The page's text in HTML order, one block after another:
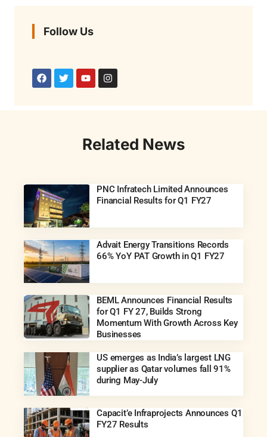
Follow Us
Related News
PNC Infratech Limited Announces
Financial Results for Q1 FY27
Advait Energy Transitions Records
66% YoY PAT Growth in Q1 FY27
BEML Announces Financial Results
for Q1 FY 27, Builds Strong
Momentum With Growth Across Key
Businesses
US emerges as India’s largest LNG
supplier as Qatar volumes fall 91%
during May-July
Capacit’e Infraprojects Announces Q1
FY27 Results